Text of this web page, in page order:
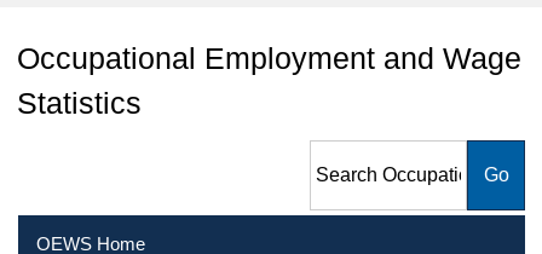
Occupational Employment and Wage
Statistics
Employment and Wage
OEWS Home